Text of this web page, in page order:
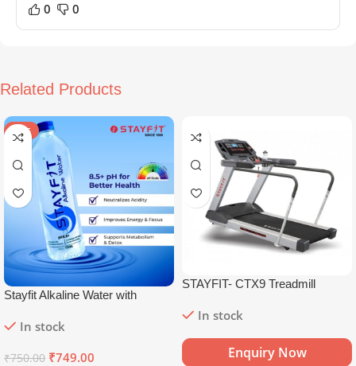
0 0
Related Products
SALE
Stayfit Alkaline Water with
Minerals | 8.5+
In stock
₹750.00 ₹749.00
STAYFIT- CTX9 Treadmill
In stock
Enquiry Now